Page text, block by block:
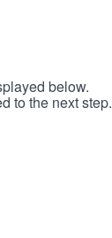
below.
to the next step.